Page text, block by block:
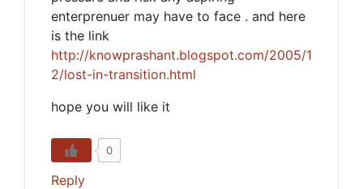
enterprenuer may have to face . and here
is the link
http://knowprashant.blogspot.com/2005/1
2/lost-in-transition.html
hope you will like it
0
Reply